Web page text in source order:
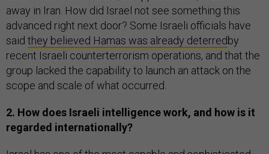
away in Iran. How did Israel not see something this
advanced right next door? Some Israeli officials have
said they believed Hamas was already deterredby
recent Israeli counterterrorism operations, and that the
group lacked the capability to launch an attack on the
scope and scale of what occurred.
2. How does Israeli intelligence work, and how is it
regarded internationally?